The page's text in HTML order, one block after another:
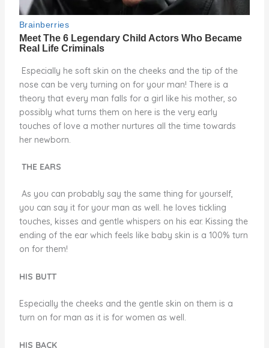
Especially he soft skin on the cheeks and the tip of the
nose can be very turning on for your man! There is a
theory that every man falls for a girl like his mother, so
possibly what turns them on here is the very early
touches of love a mother nurtures all the time towards
her newborn.
THE EARS
As you can probably say the same thing for yourself,
you can say it for your man as well. he loves tickling
touches, kisses and gentle whispers on his ear. Kissing the
ending of the ear which feels like baby skin is a 100% turn
on for them!
HIS BUTT
Especially the cheeks and the gentle skin on them is a
turn on for man as it is for women as well.
HIS BACK